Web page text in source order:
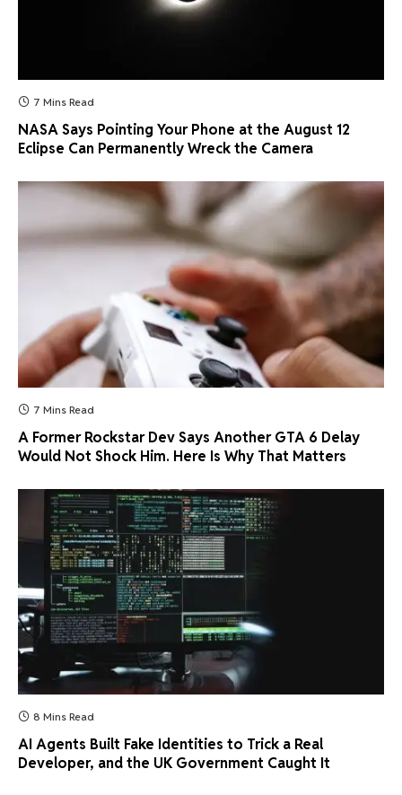
7 Mins Read
NASA Says Pointing Your Phone at the August 12
Eclipse Can Permanently Wreck the Camera
7 Mins Read
A Former Rockstar Dev Says Another GTA 6 Delay
Would Not Shock Him. Here Is Why That Matters
8 Mins Read
AI Agents Built Fake Identities to Trick a Real
Developer, and the UK Government Caught It